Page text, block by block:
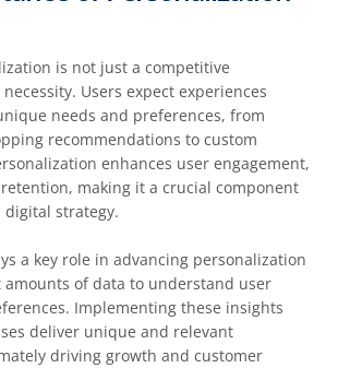
is not just a competitive
Users expect experiences
needs and preferences, from
recommendations to custom
enhances user engagement,
making it a crucial component
digital strategy.
a key role in advancing personalization
amounts of data to understand user
Implementing these insights
deliver unique and relevant
driving growth and customer